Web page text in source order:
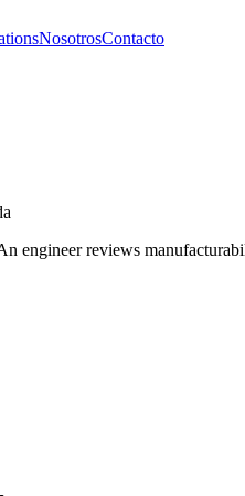
NosotrosContacto
engineer reviews